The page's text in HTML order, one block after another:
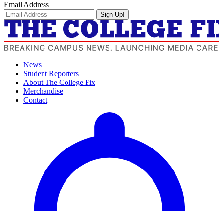
Email Address
Sign Up!
News
Student Reporters
About The College Fix
Merchandise
Contact